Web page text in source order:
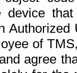
device
of
agree